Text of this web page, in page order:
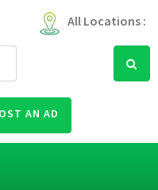
All Locations :
AN AD